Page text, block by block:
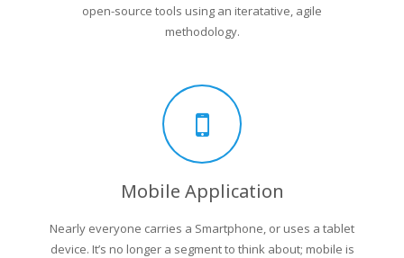
open-source tools using an iteratative, agile
methodology.
Mobile Application
Nearly everyone carries a Smartphone, or uses a tablet
device. It’s no longer a segment to think about; mobile is